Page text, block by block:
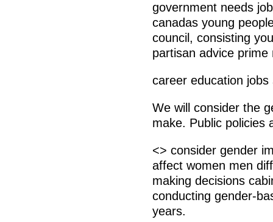
government needs
canadas young
council, consisting
partisan advice
career education
We will consider the
make. Public policies
<> consider gender
affect women men
making decisions
conducting gender-
years.